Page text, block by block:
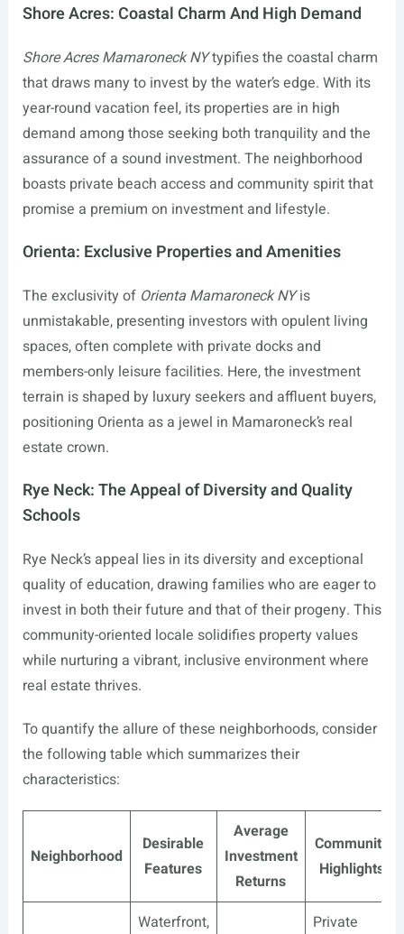
Shore Acres: Coastal Charm And High Demand
Shore Acres Mamaroneck NYtypifies the coastal charm
that draws many to invest by the water’s edge. With its
year-round vacation feel, its properties are in high
demand among those seeking both tranquility and the
assurance of a sound investment. The neighborhood
boasts private beach access and community spirit that
promise a premium on investment and lifestyle.
Orienta: Exclusive Properties and Amenities
The exclusivity of Orienta Mamaroneck NYis
unmistakable, presenting investors with opulent living
spaces, often complete with private docks and
members-only leisure facilities. Here, the investment
terrain is shaped by luxury seekers and affluent buyers,
positioning Orienta as a jewel in Mamaroneck’s real
estate crown.
Rye Neck: The Appeal of Diversity and Quality
Schools
Rye Neck’s appeal lies in its diversity and exceptional
quality of education, drawing families who are eager to
invest in both their future and that of their progeny. This
community-oriented locale solidifies property values
while nurturing a vibrant, inclusive environment where
real estate thrives.
To quantify the allure of these neighborhoods, consider
the following table which summarizes their
characteristics:
Neighborhood
Desirable
Features
Average
Investment
Returns
Community
Highlights
Waterfront,
Private